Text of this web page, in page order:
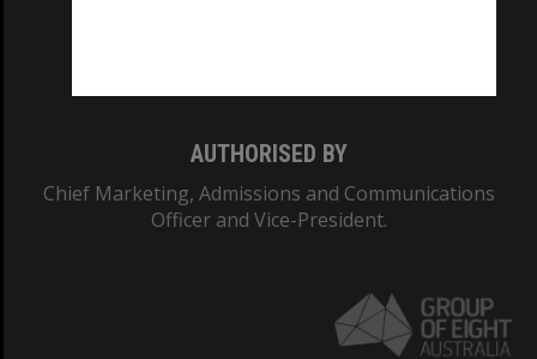
AUTHORISED BY
Chief Marketing, Admissions and Communications
Officer and Vice-President.